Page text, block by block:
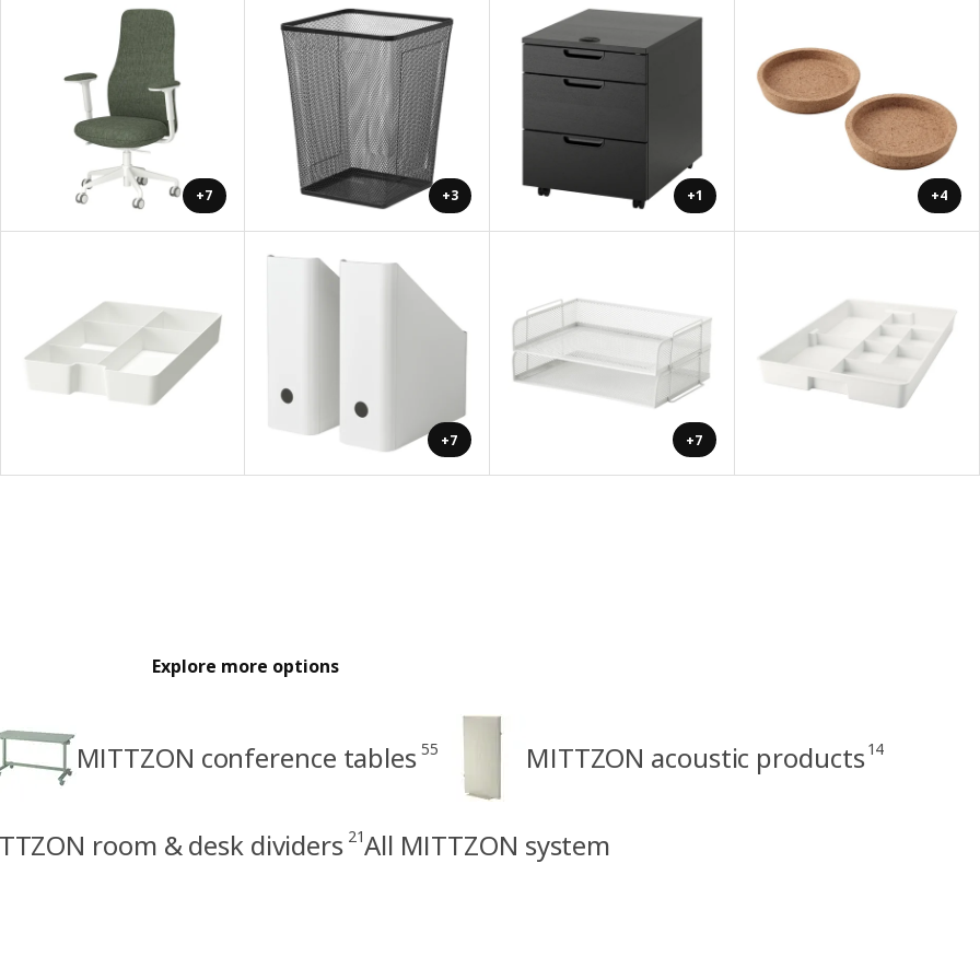
+7 +3 +1 +4
+7 +7
Explore more options
MITTZON conference tables 55 MITTZON acoustic products 14
room & desk dividers 21All MITTZON system